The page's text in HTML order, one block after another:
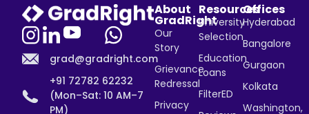
grad@gradright.com
+91 72782 62232
(Mon–Sat: 10 AM–7
PM)
About
GradRight
Our
Story
Grievance
Redressal
Privacy
Resources
University
Selection
Education
Loans
FilterED
Offices
Hyderabad
Bangalore
Gurgaon
Kolkata
Washington,